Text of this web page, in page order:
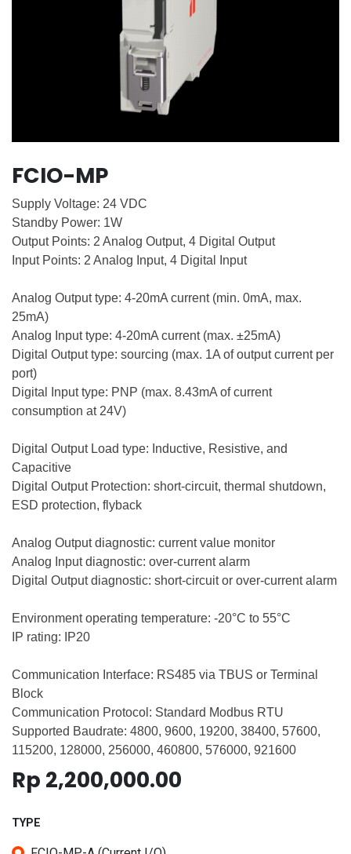
FCIO-MP
Supply Voltage: 24 VDC
Standby Power: 1W
Output Points: 2 Analog Output, 4 Digital Output
Input Points: 2 Analog Input, 4 Digital Input
Analog Output type: 4-20mA current (min. 0mA, max.
25mA)
Analog Input type: 4-20mA current (max. ±25mA)
Digital Output type: sourcing (max. 1A of output current per
port)
Digital Input type: PNP (max. 8.43mA of current
consumption at 24V)
Digital Output Load type: Inductive, Resistive, and
Capacitive
Digital Output Protection: short-circuit, thermal shutdown,
ESD protection, flyback
Analog Output diagnostic: current value monitor
Analog Input diagnostic: over-current alarm
Digital Output diagnostic: short-circuit or over-current alarm
Environment operating temperature: -20°C to 55°C
IP rating: IP20
Communication Interface: RS485 via TBUS or Terminal
Block
Communication Protocol: Standard Modbus RTU
Supported Baudrate: 4800, 9600, 19200, 38400, 57600,
115200, 128000, 256000, 460800, 576000, 921600
Rp 2,200,000.00
TYPE